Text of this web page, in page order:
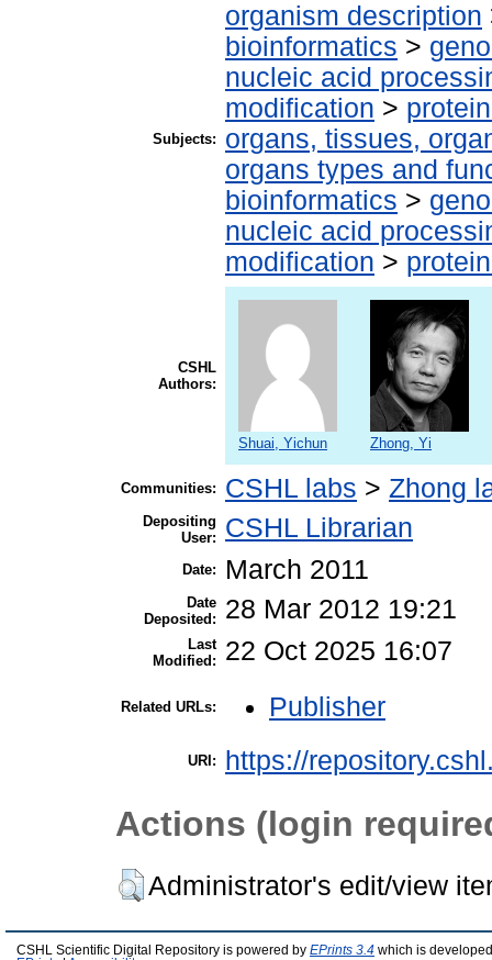
Subjects:
organism description
bioinformatics >
nucleic acid
modification >
organs, tissues,
organs types and
bioinformatics >
nucleic acid
modification >
CSHL
Authors:
Shuai, Yichun Zhong, Yi
Communities: CSHL labs > Zhong
Depositing
User:
CSHL Librarian
Date: March 2011
Date
Deposited:
28 Mar 2012 19:21
Last
Modified:
22 Oct 2025 16:07
Related URLs: Publisher
URI: https://
Actions (login
Administrator's edit/view
CSHL Scientific Digital Repository is powered by EPrints 3.4 which is